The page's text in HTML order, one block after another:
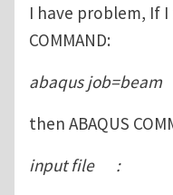
I have problem, If
COMMAND:
abaqus job=beam
then ABAQUS
input file :